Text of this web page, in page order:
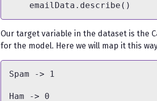
Our target variable in the dataset is the
for the model. Here we will map it this
Spam -> 1